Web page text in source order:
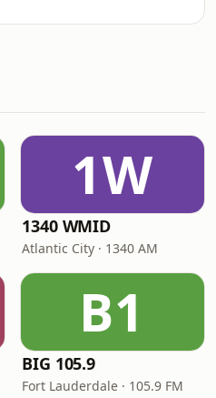
1W
1340 WMID
Atlantic City · 1340 AM
B1
BIG 105.9
Fort Lauderdale · 105.9 FM